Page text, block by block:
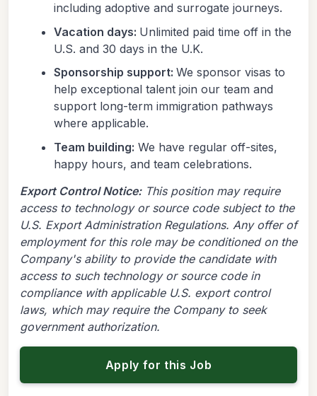
including adoptive and surrogate journeys.
Vacation days: Unlimited paid time off in the
U.S. and 30 days in the U.K.
Sponsorship support: We sponsor visas to
help exceptional talent join our team and
support long-term immigration pathways
where applicable.
Team building: We have regular off-sites,
happy hours, and team celebrations.
Export Control Notice:This position may require
access to technology or source code subject to the
U.S. Export Administration Regulations. Any offer of
employment for this role may be conditioned on the
Company's ability to provide the candidate with
access to such technology or source code in
compliance with applicable U.S. export control
laws, which may require the Company to seek
government authorization.
Apply for this Job